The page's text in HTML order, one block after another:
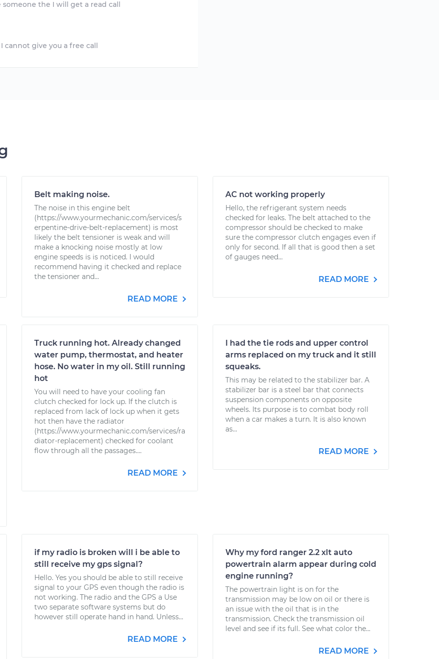
Belt making noise.
The noise in this engine belt
(https://www.yourmechanic.com/services/s
erpentine-drive-belt-replacement) is most
likely the belt tensioner is weak and will
make a knocking noise mostly at low
engine speeds is is noticed. I would
recommend having it checked and replace
the tensioner and...
READ MORE
AC not working properly
Hello, the refrigerant system needs
checked for leaks. The belt attached to the
compressor should be checked to make
sure the compressor clutch engages even if
only for second. If all that is good then a set
of gauges need...
READ MORE
Truck running hot. Already changed
water pump, thermostat, and heater
hose. No water in my oil. Still running
hot
You will need to have your cooling fan
clutch checked for lock up. If the clutch is
replaced from lack of lock up when it gets
hot then have the radiator
(https://www.yourmechanic.com/services/ra
diator-replacement) checked for coolant
flow through all the passages....
READ MORE
I had the tie rods and upper control
arms replaced on my truck and it still
squeaks.
This may be related to the stabilizer bar. A
stabilizer bar is a steel bar that connects
suspension components on opposite
wheels. Its purpose is to combat body roll
when a car makes a turn. It is also known
as...
READ MORE
if my radio is broken will i be able to
still receive my gps signal?
Hello. Yes you should be able to still receive
signal to your GPS even though the radio is
not working. The radio and the GPS a Use
two separate software systems but do
however still operate hand in hand. Unless...
READ MORE
Why my ford ranger 2.2 xlt auto
powertrain alarm appear during cold
engine running?
The powertrain light is on for the
transmission may be low on oil or there is
an issue with the oil that is in the
transmission. Check the transmission oil
level and see if its full. See what color the...
READ MORE